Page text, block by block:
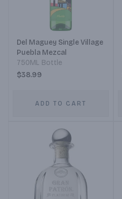
Del Maguey Single Village
Puebla Mezcal
750ML Bottle
$38.99
ADD TO CART